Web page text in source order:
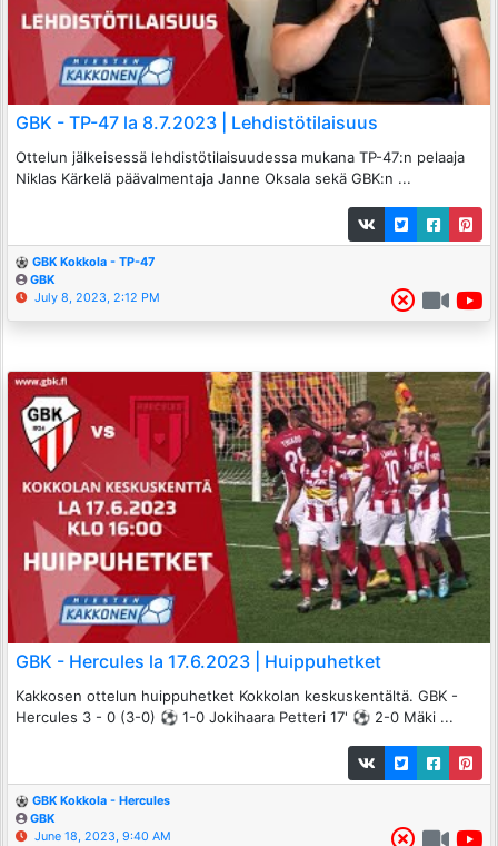
GBK - TP-47 la 8.7.2023 | Lehdistötilaisuus
Ottelun jälkeisessä lehdistötilaisuudessa mukana TP-47:n pelaaja
Niklas Kärkelä päävalmentaja Janne Oksala sekä GBK:n ...
GBK Kokkola - TP-47
GBK
July 8, 2023, 2:12 PM
GBK - Hercules la 17.6.2023 | Huippuhetket
Kakkosen ottelun huippuhetket Kokkolan keskuskentältä. GBK -
Hercules 3 - 0 (3-0) ⚽️ 1-0 Jokihaara Petteri 17' ⚽️ 2-0 Mäki ...
GBK Kokkola - Hercules
GBK
June 18, 2023, 9:40 AM